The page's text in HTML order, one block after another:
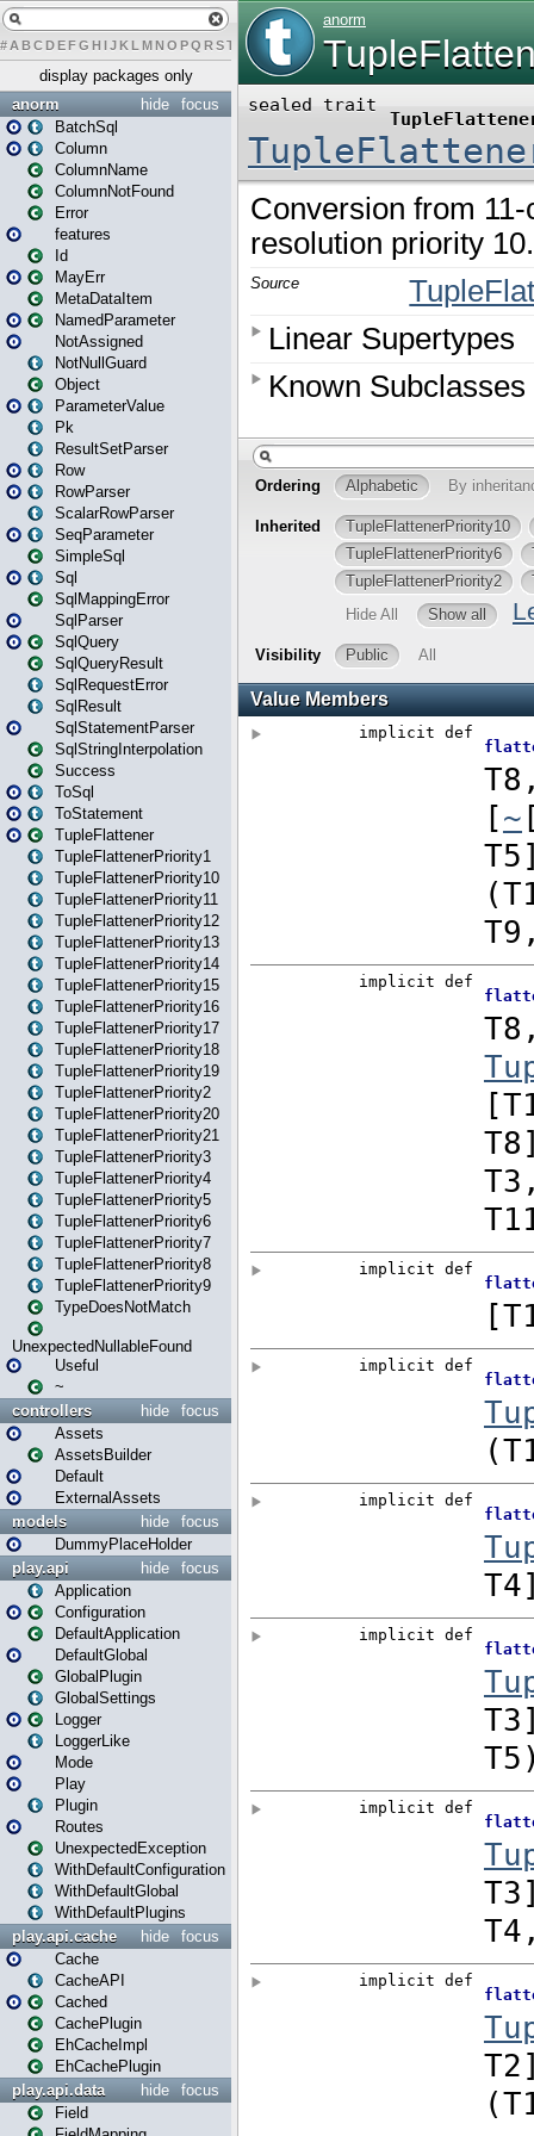
# A BCDEFG H IJK L MN O PQ RST U W Y
display packages only
focus
hide
anorm
BatchSql
Column
ColumnName
ColumnNotFound
Error
features
Id
MayErr
MetaDataItem
NamedParameter
NotAssigned
NotNullGuard
Object
ParameterValue
Pk
ResultSetParser
Row
RowParser
ScalarRowParser
SeqParameter
SimpleSql
Sql
SqlMappingError
SqlParser
SqlQuery
SqlQueryResult
SqlRequestError
SqlResult
SqlStatementParser
SqlStringInterpolation
Success
ToSql
ToStatement
TupleFlattener
TupleFlattenerPriority1
TupleFlattenerPriority10
TupleFlattenerPriority11
TupleFlattenerPriority12
TupleFlattenerPriority13
TupleFlattenerPriority14
TupleFlattenerPriority15
TupleFlattenerPriority16
TupleFlattenerPriority17
TupleFlattenerPriority18
TupleFlattenerPriority19
TupleFlattenerPriority2
TupleFlattenerPriority20
TupleFlattenerPriority21
TupleFlattenerPriority3
TupleFlattenerPriority4
TupleFlattenerPriority5
TupleFlattenerPriority6
TupleFlattenerPriority7
TupleFlattenerPriority8
TupleFlattenerPriority9
TypeDoesNotMatch
UnexpectedNullableFound
Useful
~
focus
hide
controllers
Assets
AssetsBuilder
Default
ExternalAssets
focus
hide
models
DummyPlaceHolder
focus
hide
play.api
Application
Configuration
DefaultApplication
DefaultGlobal
GlobalPlugin
GlobalSettings
Logger
LoggerLike
Mode
Play
Plugin
Routes
UnexpectedException
WithDefaultConfiguration
WithDefaultGlobal
WithDefaultPlugins
focus
hide
play.api.cache
Cache
CacheAPI
Cached
CachePlugin
EhCacheImpl
EhCachePlugin
focus
hide
play.api.data
Field